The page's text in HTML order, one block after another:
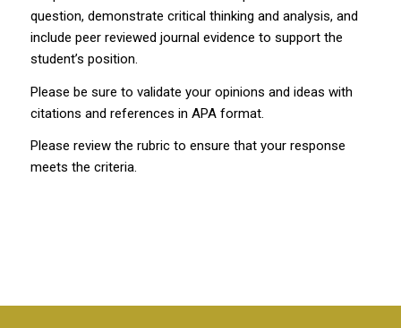
question, demonstrate critical thinking and analysis, and
include peer reviewed journal evidence to support the
student’s position.
Please be sure to validate your opinions and ideas with
citations and references in APA format.
Please review the rubric to ensure that your response
meets the criteria.